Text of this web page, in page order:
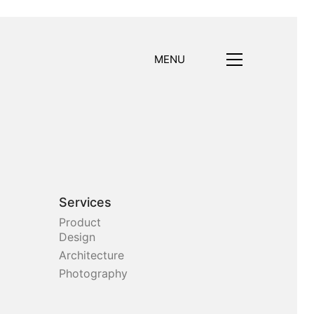
MENU
Services
Product
Design
Architecture
Photography